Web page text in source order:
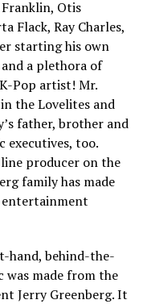
Otis
Flack, Ray Charles,
starting his own
a plethora of
K-Pop artist! Mr.
the Lovelites and
father, brother and
executives, too.
producer on the
family has made
entertainment
hand, behind-the-
was made from the
Jerry Greenberg. It